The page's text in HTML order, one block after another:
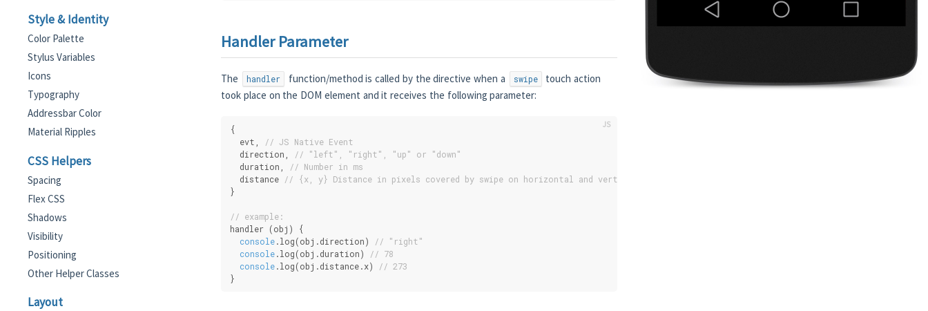
Style & Identity
Color Palette
Stylus Variables
Icons
Typography
Addressbar Color
Material Ripples
CSS Helpers
Spacing
Flex CSS
Shadows
Visibility
Positioning
Other Helper Classes
Layout
Handler Parameter
The handler function/method is called by the directive when a swipe
touch action
took place on the DOM element and it receives the following parameter:
{
  evt,
// JS Native Event
  direction,
// "left", "right", "up" or "down"
  duration,
// Number in ms
  distance
// {x, y} Distance in pixels covered by swipe on horizontal and vertical
}
// example:
handler (obj) {
console.log(obj.direction)
// "right"
console.log(obj.duration)
// 78
console.log(obj.distance.x)
// 273
}